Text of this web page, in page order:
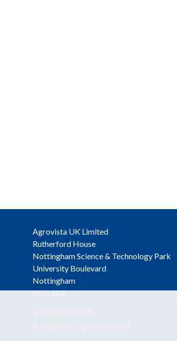
Agrovista UK Limited
Rutherford House
Nottingham Science & Technology Park
University Boulevard
Nottingham
NG7 2PZ